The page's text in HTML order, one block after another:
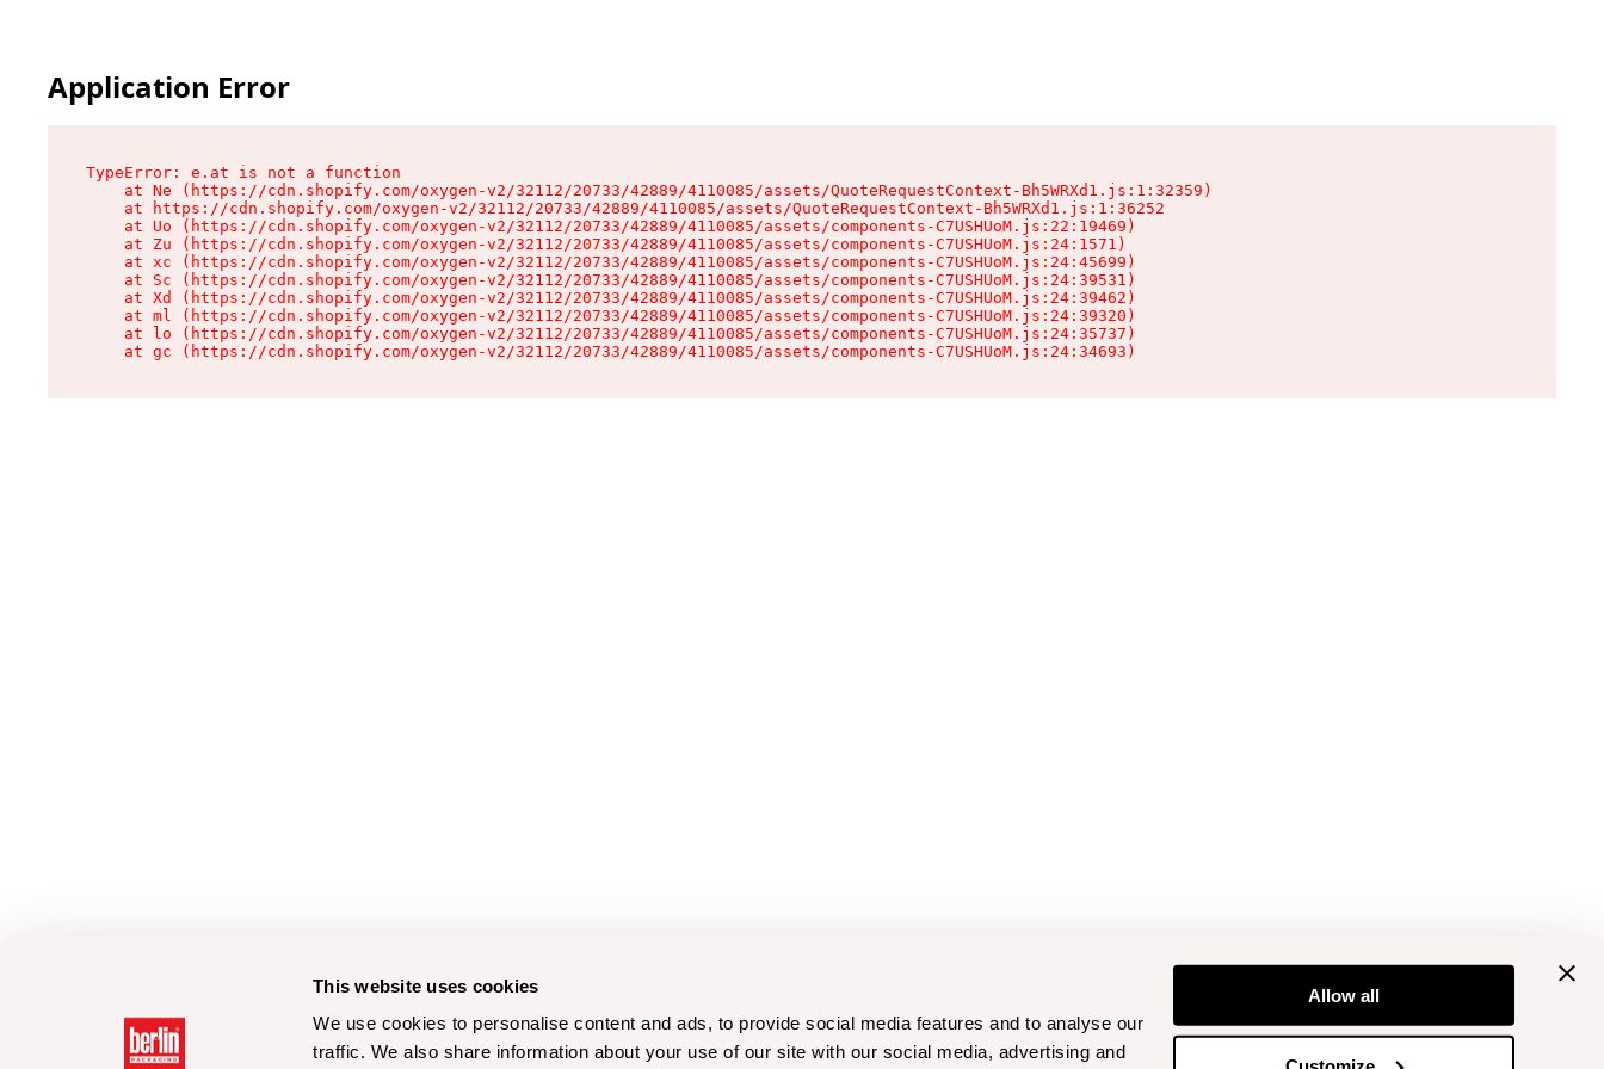
This website uses cookies
We use cookies to personalise content and ads, to provide social media features and to analyse our
traffic. We also share information about your use of our site with our social media, advertising and
Allow all
Application Error
TypeError: e.at is not a function
    at Ne (https://cdn.shopify.com/oxygen-v2/32112/20733/42889/4110085/assets/QuoteRequestContext-Bh5WRXd1.js:1:32359)
    at https://cdn.shopify.com/oxygen-v2/32112/20733/42889/4110085/assets/QuoteRequestContext-Bh5WRXd1.js:1:36252
    at Uo (https://cdn.shopify.com/oxygen-v2/32112/20733/42889/4110085/assets/components-C7USHUoM.js:22:19469)
    at Zu (https://cdn.shopify.com/oxygen-v2/32112/20733/42889/4110085/assets/components-C7USHUoM.js:24:1571)
    at xc (https://cdn.shopify.com/oxygen-v2/32112/20733/42889/4110085/assets/components-C7USHUoM.js:24:45699)
    at Sc (https://cdn.shopify.com/oxygen-v2/32112/20733/42889/4110085/assets/components-C7USHUoM.js:24:39531)
    at Xd (https://cdn.shopify.com/oxygen-v2/32112/20733/42889/4110085/assets/components-C7USHUoM.js:24:39462)
    at ml (https://cdn.shopify.com/oxygen-v2/32112/20733/42889/4110085/assets/components-C7USHUoM.js:24:39320)
    at lo (https://cdn.shopify.com/oxygen-v2/32112/20733/42889/4110085/assets/components-C7USHUoM.js:24:35737)
    at gc (https://cdn.shopify.com/oxygen-v2/32112/20733/42889/4110085/assets/components-C7USHUoM.js:24:34693)